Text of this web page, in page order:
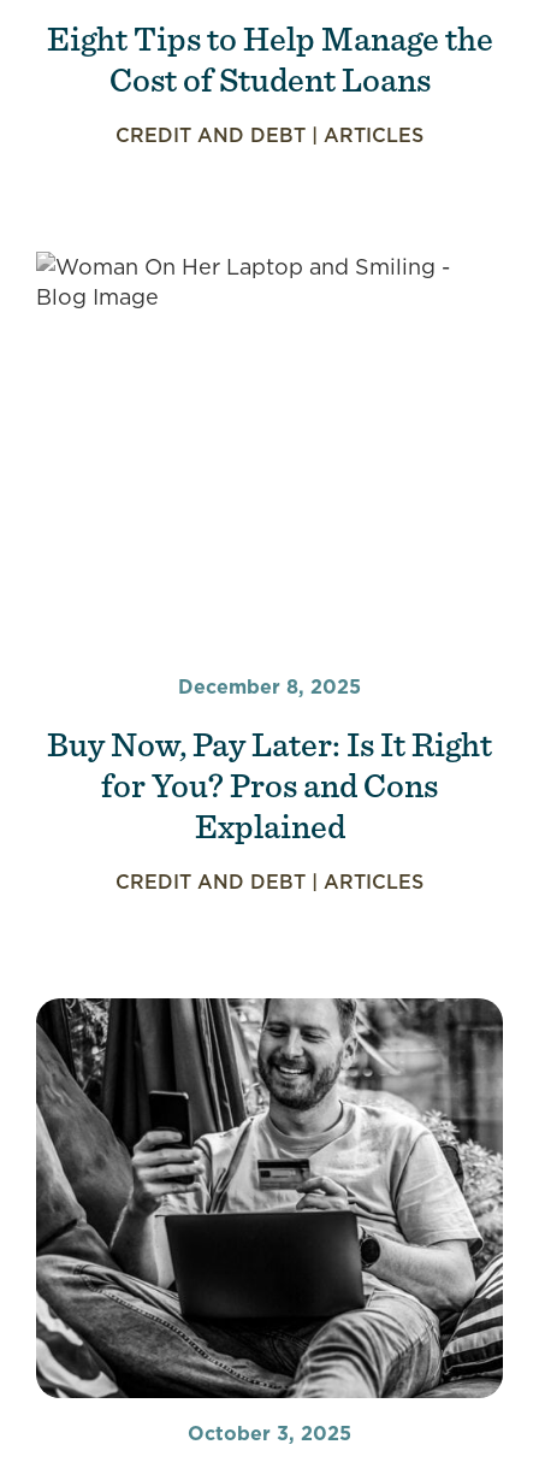
Eight Tips to Help Manage the
Cost of Student Loans
CREDIT AND DEBT | ARTICLES
December 8, 2025
Buy Now, Pay Later: Is It Right
for You? Pros and Cons
Explained
CREDIT AND DEBT | ARTICLES
October 3, 2025